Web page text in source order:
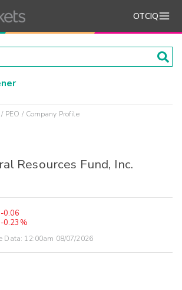
OTCIQ
PEO Company Profile
Resources Fund, Inc.
-0.06
-0.23%
Data: 12:00am 08/07/2026